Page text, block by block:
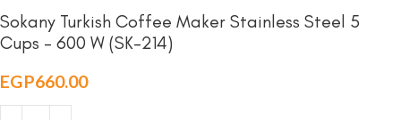
Sokany Turkish Coffee Maker Stainless Steel 5
Cups – 600 W (SK-214)
EGP660.00